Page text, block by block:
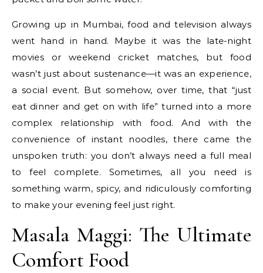
Growing up in Mumbai, food and television always
went hand in hand. Maybe it was the late-night
movies or weekend cricket matches, but food
wasn’t just about sustenance—it was an experience,
a social event. But somehow, over time, that “just
eat dinner and get on with life” turned into a more
complex relationship with food. And with the
convenience of instant noodles, there came the
unspoken truth: you don’t always need a full meal
to feel complete. Sometimes, all you need is
something warm, spicy, and ridiculously comforting
to make your evening feel just right.
Masala Maggi: The Ultimate
Comfort Food